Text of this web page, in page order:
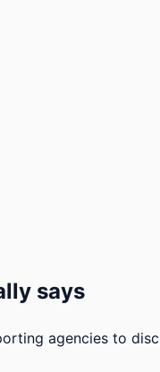
says
agencies to